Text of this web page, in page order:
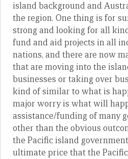
island background and
the region. One thing is for
strong and looking for all
fund and aid projects in all
nations, and there are now
that are moving into the
businesses or taking over
kind of similar to what is
major worry is what will
assistance/funding of many
other than the obvious
the Pacific island
ultimate price that the